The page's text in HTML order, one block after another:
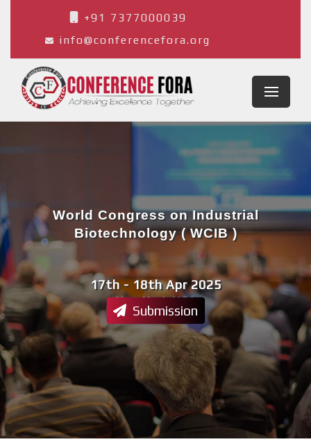
+91 7377000039
info@conferencefora.org
New York,USA
17th - 18th Apr 2025
World Congress on Industrial
Biotechnology ( WCIB )
Submission